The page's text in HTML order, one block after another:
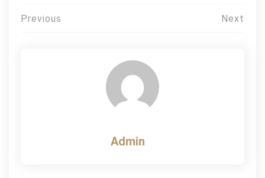
Post
Previous Next
Admin